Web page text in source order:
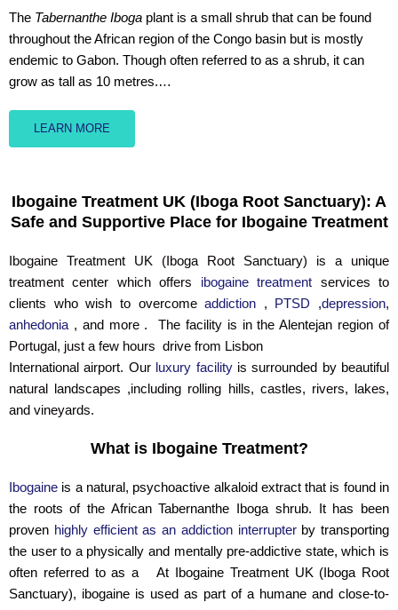
The Tabernanthe Iboga plant is a small shrub that can be found
throughout the African region of the Congo basin but is mostly
endemic to Gabon. Though often referred to as a shrub, it can
grow as tall as 10 metres.…
LEARN MORE
Ibogaine Treatment UK (Iboga Root Sanctuary): A
Safe and Supportive Place for Ibogaine Treatment
Ibogaine Treatment UK (Iboga Root Sanctuary) is a unique
treatment center which offers ibogaine treatment services to
clients who wish to overcomeaddiction , PTSD ,depression,
anhedonia, and more . The facility is in the Alentejan region of
Portugal, just a few hours drive from Lisbon
International airport. Our luxury facilityis surrounded by beautiful
natural landscapes ,including rolling hills, castles, rivers, lakes,
and vineyards.
What is Ibogaine Treatment?
Ibogaine is a natural, psychoactive alkaloid extract that is found in
the roots of the African Tabernanthe Iboga shrub. It has been
proven highly efficient as an addiction interrupter by transporting
the user to a physically and mentally pre-addictive state, which is
often referred to as a At Ibogaine Treatment UK (Iboga Root
Sanctuary), ibogaine is used as part of a humane and close-to-